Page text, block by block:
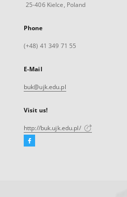
25-406 Kielce, Poland
Phone
(+48) 41 349 71 55
E-Mail
buk@ujk.edu.pl
Visit us!
http://buk.ujk.edu.pl/
Facebook